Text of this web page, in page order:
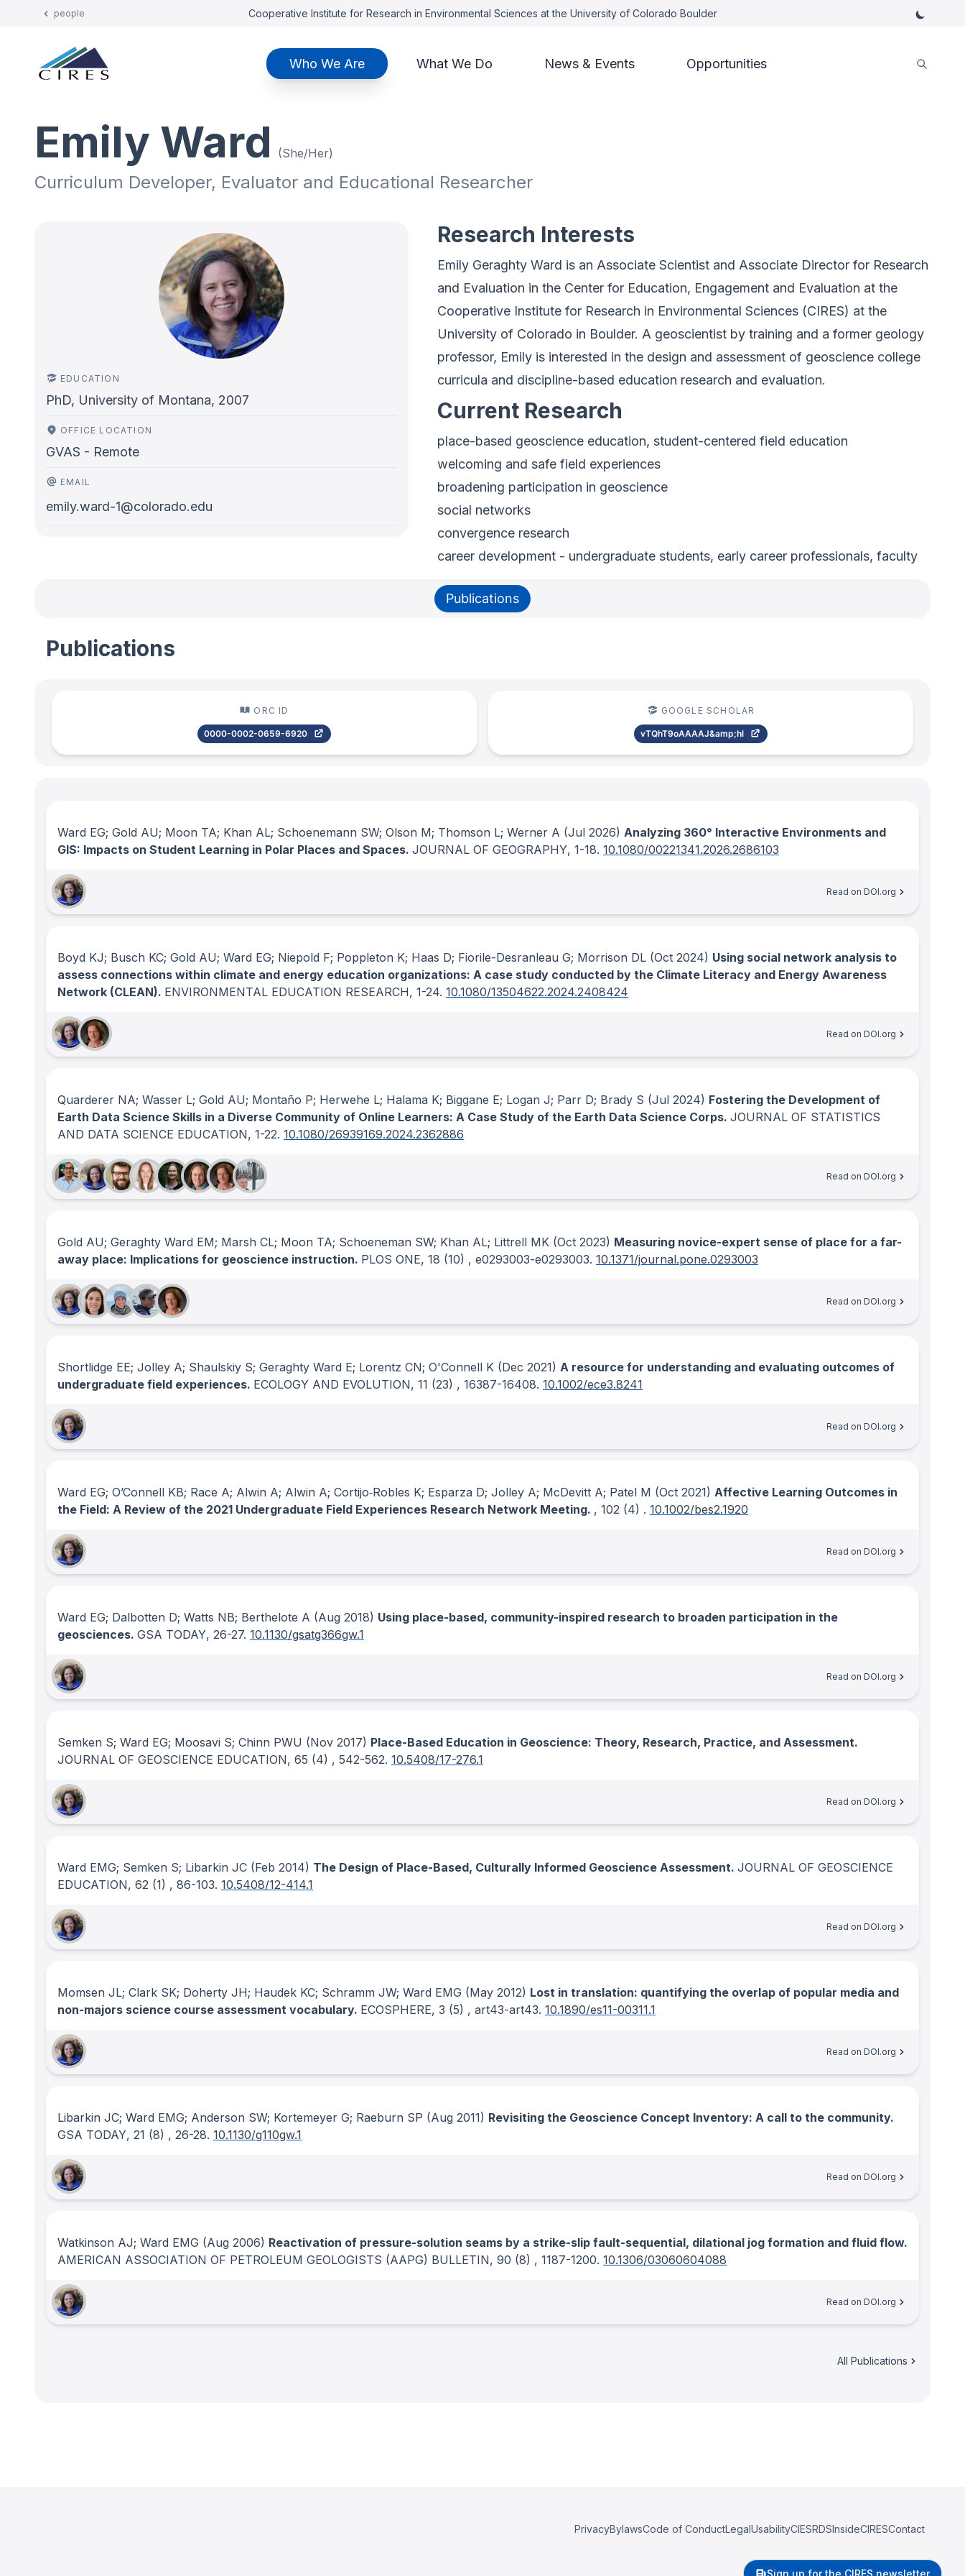
people Cooperative Institute for Research in Environmental Sciences at the University of Colorado Boulder
Who We Are What We Do News & Events Opportunities
Emily Ward (She/Her)
Curriculum Developer, Evaluator and Educational Researcher
EDUCATION
PhD, University of Montana, 2007
OFFICE LOCATION
GVAS - Remote
EMAIL
emily.ward-1@colorado.edu
Research Interests
Emily Geraghty Ward is an Associate Scientist and Associate Director for Research
and Evaluation in the Center for Education, Engagement and Evaluation at the
Cooperative Institute for Research in Environmental Sciences (CIRES) at the
University of Colorado in Boulder. A geoscientist by training and a former geology
professor, Emily is interested in the design and assessment of geoscience college
curricula and discipline-based education research and evaluation.
Current Research
place-based geoscience education, student-centered field education
welcoming and safe field experiences
broadening participation in geoscience
social networks
convergence research
career development - undergraduate students, early career professionals, faculty
Publications
Publications
ORC ID
0000-0002-0659-6920
GOOGLE SCHOLAR
vTQhT9oAAAAJ&amp;hl
Ward EG; Gold AU; Moon TA; Khan AL; Schoenemann SW; Olson M; Thomson L; Werner A (Jul 2026) Analyzing 360° Interactive Environments and
GIS: Impacts on Student Learning in Polar Places and Spaces. JOURNAL OF GEOGRAPHY, 1-18. 10.1080/00221341.2026.2686103
Read on DOI.org
Boyd KJ; Busch KC; Gold AU; Ward EG; Niepold F; Poppleton K; Haas D; Fiorile-Desranleau G; Morrison DL (Oct 2024) Using social network analysis to
assess connections within climate and energy education organizations: A case study conducted by the Climate Literacy and Energy Awareness
Network (CLEAN). ENVIRONMENTAL EDUCATION RESEARCH, 1-24. 10.1080/13504622.2024.2408424
Read on DOI.org
Quarderer NA; Wasser L; Gold AU; Montaño P; Herwehe L; Halama K; Biggane E; Logan J; Parr D; Brady S (Jul 2024) Fostering the Development of
Earth Data Science Skills in a Diverse Community of Online Learners: A Case Study of the Earth Data Science Corps. JOURNAL OF STATISTICS
AND DATA SCIENCE EDUCATION, 1-22. 10.1080/26939169.2024.2362886
Read on DOI.org
Gold AU; Geraghty Ward EM; Marsh CL; Moon TA; Schoeneman SW; Khan AL; Littrell MK (Oct 2023) Measuring novice-expert sense of place for a far-
away place: Implications for geoscience instruction. PLOS ONE, 18 (10) , e0293003-e0293003. 10.1371/journal.pone.0293003
Read on DOI.org
Shortlidge EE; Jolley A; Shaulskiy S; Geraghty Ward E; Lorentz CN; O'Connell K (Dec 2021) A resource for understanding and evaluating outcomes of
undergraduate field experiences. ECOLOGY AND EVOLUTION, 11 (23) , 16387-16408. 10.1002/ece3.8241
Read on DOI.org
Ward EG; O’Connell KB; Race A; Alwin A; Alwin A; Cortijo‐Robles K; Esparza D; Jolley A; McDevitt A; Patel M (Oct 2021) Affective Learning Outcomes in
the Field: A Review of the 2021 Undergraduate Field Experiences Research Network Meeting. , 102 (4) . 10.1002/bes2.1920
Read on DOI.org
Ward EG; Dalbotten D; Watts NB; Berthelote A (Aug 2018) Using place-based, community-inspired research to broaden participation in the
geosciences. GSA TODAY, 26-27. 10.1130/gsatg366gw.1
Read on DOI.org
Semken S; Ward EG; Moosavi S; Chinn PWU (Nov 2017) Place-Based Education in Geoscience: Theory, Research, Practice, and Assessment.
JOURNAL OF GEOSCIENCE EDUCATION, 65 (4) , 542-562. 10.5408/17-276.1
Read on DOI.org
Ward EMG; Semken S; Libarkin JC (Feb 2014) The Design of Place-Based, Culturally Informed Geoscience Assessment. JOURNAL OF GEOSCIENCE
EDUCATION, 62 (1) , 86-103. 10.5408/12-414.1
Read on DOI.org
Momsen JL; Clark SK; Doherty JH; Haudek KC; Schramm JW; Ward EMG (May 2012) Lost in translation: quantifying the overlap of popular media and
non-majors science course assessment vocabulary. ECOSPHERE, 3 (5) , art43-art43. 10.1890/es11-00311.1
Read on DOI.org
Libarkin JC; Ward EMG; Anderson SW; Kortemeyer G; Raeburn SP (Aug 2011) Revisiting the Geoscience Concept Inventory: A call to the community.
GSA TODAY, 21 (8) , 26-28. 10.1130/g110gw.1
Read on DOI.org
Watkinson AJ; Ward EMG (Aug 2006) Reactivation of pressure-solution seams by a strike-slip fault-sequential, dilational jog formation and fluid flow.
AMERICAN ASSOCIATION OF PETROLEUM GEOLOGISTS (AAPG) BULLETIN, 90 (8) , 1187-1200. 10.1306/03060604088
Read on DOI.org
All Publications
PrivacyBylawsCode of ConductLegalUsabilityCIESRDSInsideCIRESContact
Sign up for the CIRES newsletter